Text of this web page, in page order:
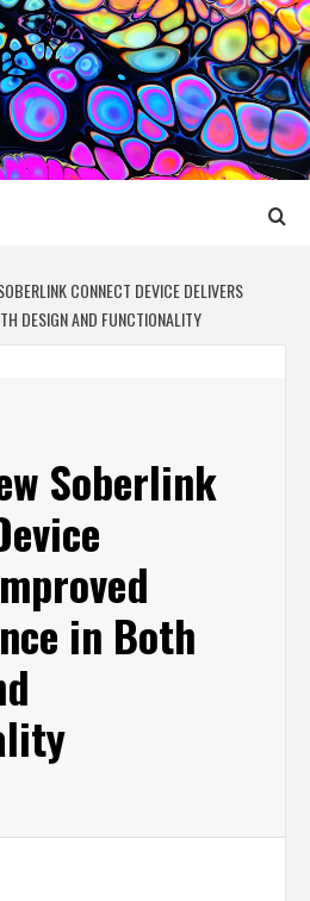
MEDIA
CREATION
CONNECT DEVICE DELIVERS
DESIGN AND FUNCTIONALITY
Soberlink
in Both